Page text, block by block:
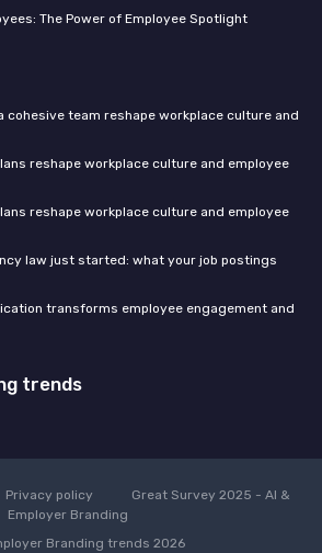
The Power of Employee Spotlight
cohesive team reshape workplace culture and
reshape workplace culture and employee
reshape workplace culture and employee
law just started: what your job postings
transforms employee engagement and
trends
Privacy policy
Great Survey 2025 - AI &
Employer Branding
Branding trends 2026